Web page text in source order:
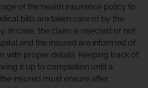
of the health insurance policy to
bills are taken care of by the
In case, the claim is rejected or not
and the insured are informed of
with proper details. Keeping track of
it up to completion until a
insured must ensure after